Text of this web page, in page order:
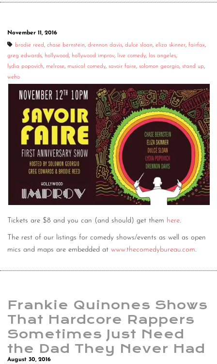
November 11, 2016
brodie reed, chase bernstein, drennon davis, dulce sloan, eliza skinner, fairfax,
greg edwards, hollywood, hollywood improv, live comedy, los angeles,
lydia popovich, melrose, musical comedy, savoir faire, solomon georgio, stand up,
weho
Tickets are $8 and you can (and should) get them here.
The rest of our listings for comedy shows/events as well as open
mics and maps are embedded at www.thecomedybureau.com.
Frankie Quinones Shows
That Hardcore Rappers
Sometimes Just Need
the Dad They Never Had
August 30, 2016